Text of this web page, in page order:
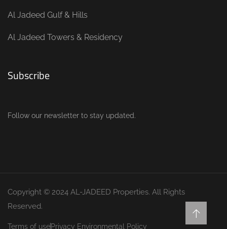
Al Jadeed Gulf & Hills
Al Jadeed Towers & Residency
Subscribe
Follow our newsletter to stay updated.
Copyright © 2024 AL-JADEED Properties. All Rights
Reserved.
Terms of usePrivacy Environmental Policy